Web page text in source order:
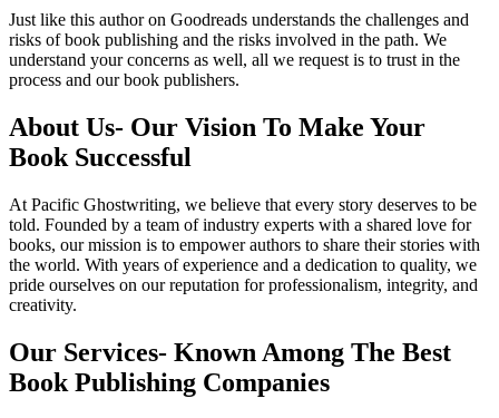
Just like this author on Goodreads understands the challenges and
risks of book publishing and the risks involved in the path. We
understand your concerns as well, all we request is to trust in the
process and our book publishers.
About Us- Our Vision To Make Your
Book Successful
At Pacific Ghostwriting, we believe that every story deserves to be
told. Founded by a team of industry experts with a shared love for
books, our mission is to empower authors to share their stories with
the world. With years of experience and a dedication to quality, we
pride ourselves on our reputation for professionalism, integrity, and
creativity.
Our Services- Known Among The Best
Book Publishing Companies